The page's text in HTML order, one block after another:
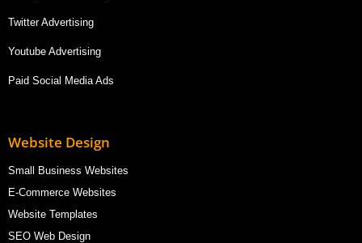
Twitter Advertising
Youtube Advertising
Paid Social Media Ads
Website Design
Small Business Websites
E-Commerce Websites
Website Templates
SEO Web Design